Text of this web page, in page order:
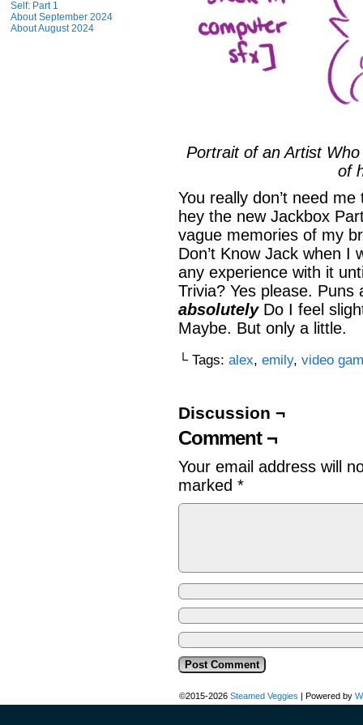
Self: Part 1
About September 2024
About August 2024
Portrait of an Artist
of
You really don’t need
hey the new Jackbox
vague memories of my
Don’t Know Jack when I
any experience with it
Trivia? Yes please.
absolutely Do I feel
Maybe. But only a little.
└ Tags: alex, emily, video
Discussion ¬
Comment ¬
Your email address will
marked *
©2015-2026 Steamed Veggies | Powered by